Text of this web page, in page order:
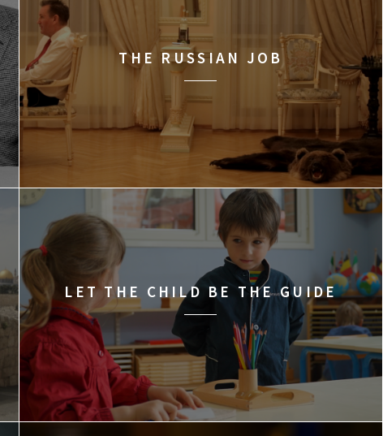
THE RUSSIAN JOB
LET THE CHILD BE THE GUIDE